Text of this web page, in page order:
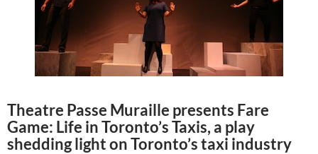
Theatre Passe Muraille presents Fare
Game: Life in Toronto’s Taxis, a play
shedding light on Toronto’s taxi industry